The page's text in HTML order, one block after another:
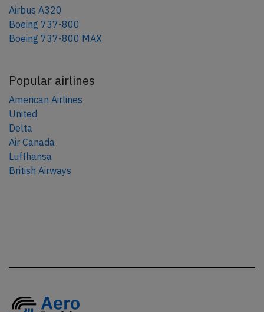
Airbus A320
Boeing 737-800
Boeing 737-800 MAX
Popular airlines
American Airlines
United
Delta
Air Canada
Lufthansa
British Airways